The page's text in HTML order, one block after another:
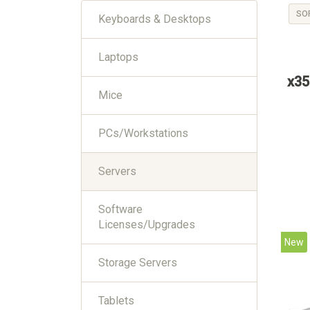
Keyboards & Desktops
Laptops
Mice
PCs/Workstations
Servers
Software
Licenses/Upgrades
Storage Servers
Tablets
New